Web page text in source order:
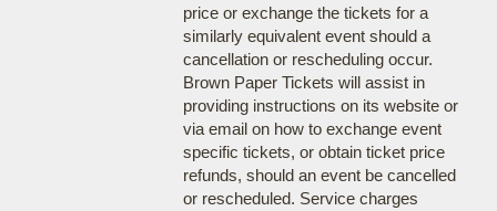
price or exchange the tickets for a
similarly equivalent event should a
cancellation or rescheduling occur.
Brown Paper Tickets will assist in
providing instructions on its website or
via email on how to exchange event
specific tickets, or obtain ticket price
refunds, should an event be cancelled
or rescheduled. Service charges